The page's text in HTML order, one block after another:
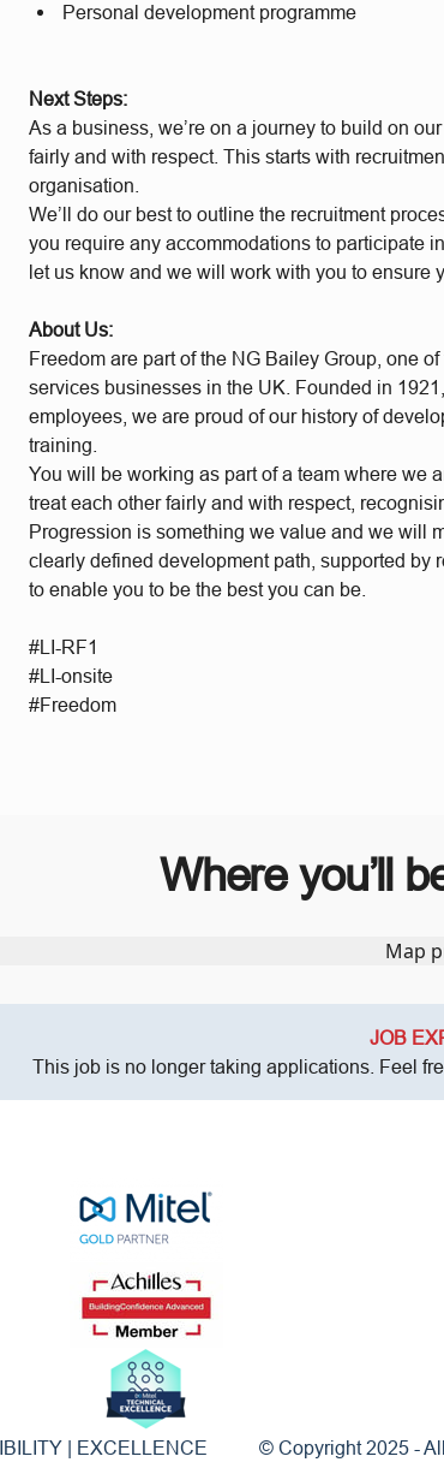
Personal development programme
Next Steps:
As a business, we’re on a journey to build on
fairly and with respect. This starts with
organisation.
We’ll do our best to outline the recruitment
you require any accommodations to participate
let us know and we will work with you to ensure
About Us:
Freedom are part of the NG Bailey Group, one
services businesses in the UK. Founded in
employees, we are proud of our history of
training.
You will be working as part of a team where we
treat each other fairly and with respect,
Progression is something we value and we will
clearly defined development path, supported
to enable you to be the best you can be.
#LI-RF1
#LI-onsite
#Freedom
Where you’ll
JOB
This job is no longer taking applications. Feel
| EXCELLENCE © Copyright 2025 -